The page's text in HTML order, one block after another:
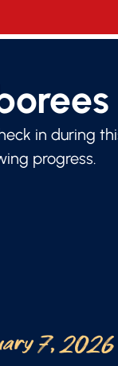
in during
progress.
7, 2026